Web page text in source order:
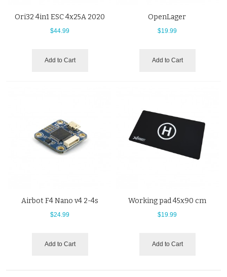
Ori32 4in1 ESC 4x25A 2020
$44.99
Add to Cart
OpenLager
$19.99
Add to Cart
Airbot F4 Nano v4 2-4s
$24.99
Add to Cart
Working pad 45x90 cm
$19.99
Add to Cart